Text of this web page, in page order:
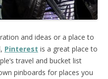
and ideas or a place to
Pinterest is a great place to
travel and bucket list
pinboards for places you